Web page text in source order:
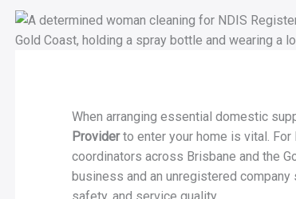
When arranging essential domestic
Providerto enter your home is vital.
coordinators across Brisbane and the
business and an unregistered